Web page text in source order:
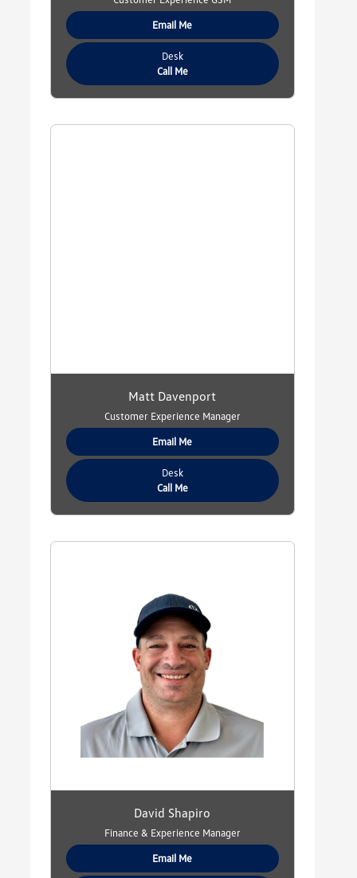
Email Me
Desk
Call Me
Matt Davenport
Customer Experience Manager
Email Me
Desk
Call Me
David Shapiro
Finance & Experience Manager
Email Me